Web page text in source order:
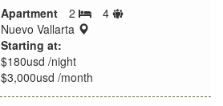
Apartment
2 Bedrooms
4
Sleeps
Nuevo Vallarta
location:
Starting at:
$180usd /night
$3,000usd /month